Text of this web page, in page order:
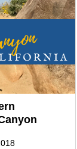
geological
of the...